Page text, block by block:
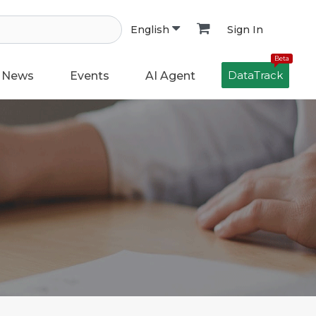
English Sign In
News Events AI Agent
Beta
DataTrack